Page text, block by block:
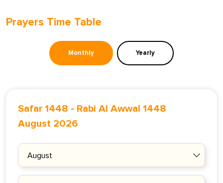
Prayers Time Table
Monthly Yearly
Safar 1448 - Rabi Al Awwal 1448
August 2026